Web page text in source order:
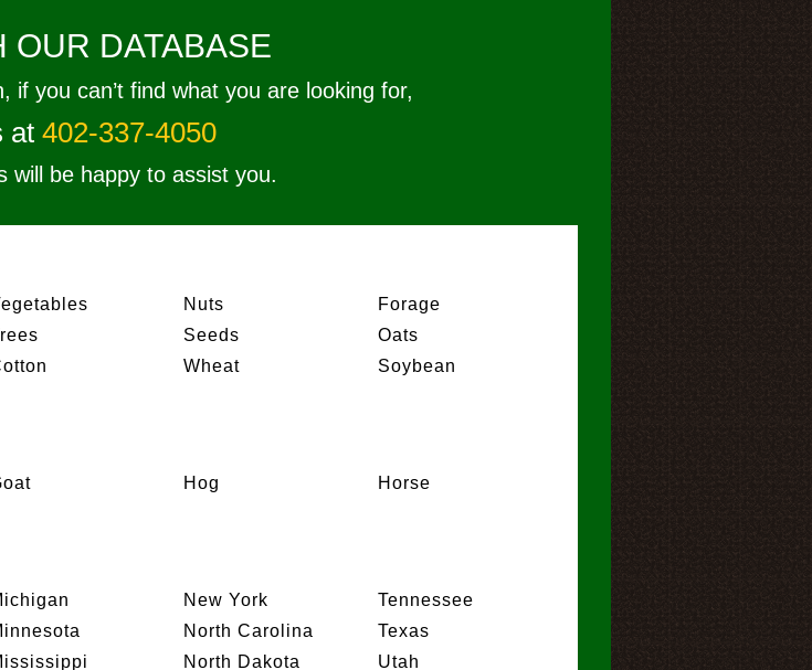
OUR DATABASE
if you can’t find what you are looking for,
at 402-337-4050
will be happy to assist you.
Nuts
Seeds
Wheat
Forage
Oats
Soybean
Hog Horse
New York
North Carolina
North Dakota
Tennessee
Texas
Utah